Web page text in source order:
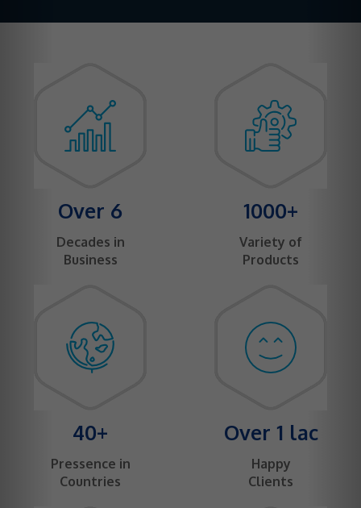
Over 6
Decades in
Business
1000+
Variety of
Products
40+
Pressence in
Countries
Over 1 lac
Happy
Clients